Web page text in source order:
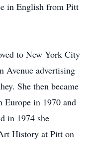
in English from Pitt
to New York City
Avenue advertising
She then became
Europe in 1970 and
in 1974 she
History at Pitt on